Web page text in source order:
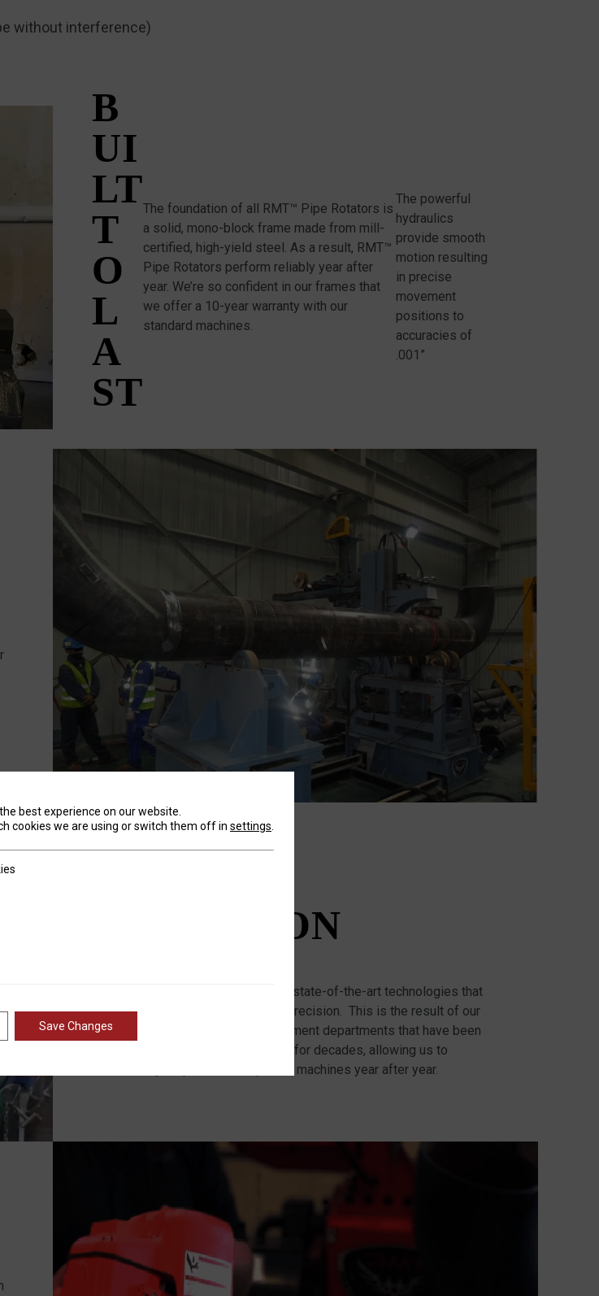
without interference)
B
UI
LT
T
O
L
A
ST
The foundation of all RMT™ Pipe Rotators is
a solid, mono-block frame made from mill-
certified, high-yield steel. As a result, RMT™
Pipe Rotators perform reliably year after
year. We’re so confident in our frames that
we offer a 10-year warranty with our
standard machines.
The powerful
hydraulics
provide smooth
motion resulting
in precise
movement
positions to
accuracies of
.001”
OPERATION
RMT™ machines are designed with state-of-the-art technologies that
provide unparalleled accuracy and precision. This is the result of our
world-class Research and Development departments that have been
constantly perfecting our machines for decades, allowing us to
consistently outperform competitor machines year after year.
best experience on our website.
cookies we are using or switch them off in settings
Save Changes